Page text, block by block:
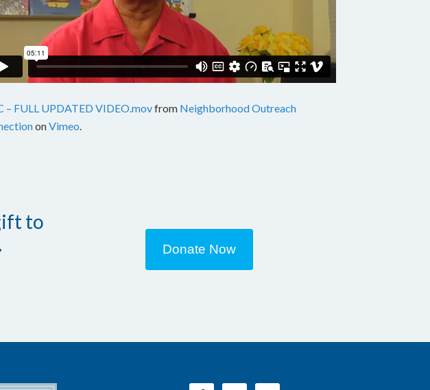
– FULL UPDATED VIDEO.movfrom Neighborhood Outreach
onVimeo.
to
Donate Now